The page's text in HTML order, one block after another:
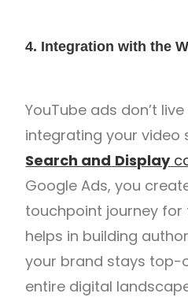
4. Integration with the
YouTube ads don’t
integrating your video
Search and Display
Google Ads, you
touchpoint journey for
helps in building
your brand stays
entire digital